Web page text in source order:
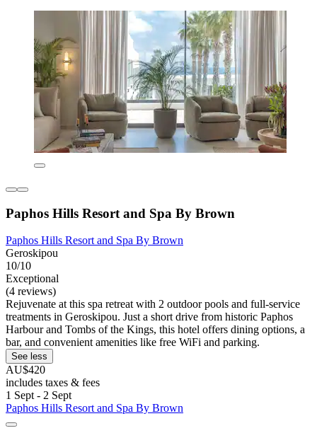
Paphos Hills Resort and Spa By Brown
Paphos Hills Resort and Spa By Brown
Geroskipou
10/10
Exceptional
(4 reviews)
Rejuvenate at this spa retreat with 2 outdoor pools and full-service
treatments in Geroskipou. Just a short drive from historic Paphos
Harbour and Tombs of the Kings, this hotel offers dining options, a
bar, and convenient amenities like free WiFi and parking.
See less
AU$420
includes taxes & fees
1 Sept - 2 Sept
Paphos Hills Resort and Spa By Brown